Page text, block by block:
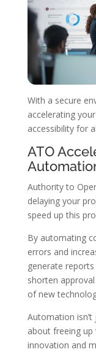
With a secure
accelerating
accessibility for
ATO
Authority to
delaying your
speed up this
By automating
errors and
generate
shorten
of new
Automation isn’t
about freeing
innovation and